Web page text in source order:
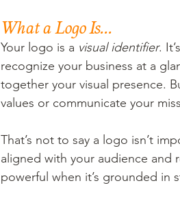
What a Logo Is...
Your logo is a visual identifier.
recognize your business at a
together your visual presence.
values or communicate your
That’s not to say a logo isn’t
aligned with your audience and
powerful when it’s grounded in